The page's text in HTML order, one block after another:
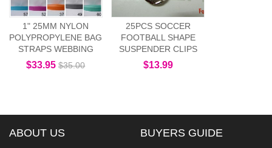
1" 25MM NYLON
POLYPROPYLENE BAG
STRAPS WEBBING
$33.95 $35.00
25PCS SOCCER
FOOTBALL SHAPE
SUSPENDER CLIPS
$13.99
ABOUT US BUYERS GUIDE